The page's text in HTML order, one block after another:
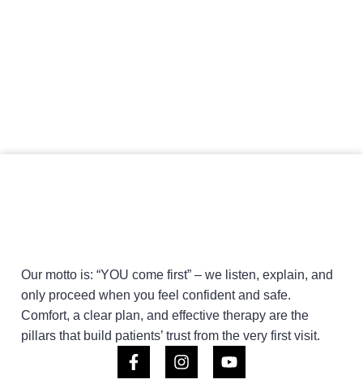
Our motto is: “YOU come first” – we listen, explain, and
only proceed when you feel confident and safe.
Comfort, a clear plan, and effective therapy are the
pillars that build patients’ trust from the very first visit.